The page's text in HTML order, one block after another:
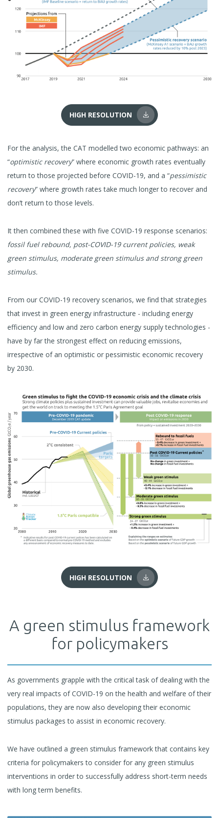
HIGH RESOLUTION
For the analysis, the CAT modelled two economic pathways: an
“optimistic recovery” where economic growth rates eventually
return to those projected before COVID-19, and a “pessimistic
recovery” where growth rates take much longer to recover and
don’t return to those levels.
It then combined these with five COVID-19 response scenarios:
fossil fuel rebound, post-COVID-19 current policies, weak
green stimulus, moderate green stimulus and strong green
stimulus.
From our COVID-19 recovery scenarios, we find that strategies
that invest in green energy infrastructure - including energy
efficiency and low and zero carbon energy supply technologies -
have by far the strongest effect on reducing emissions,
irrespective of an optimistic or pessimistic economic recovery
by 2030.
HIGH RESOLUTION
A green stimulus framework
for policymakers
As governments grapple with the critical task of dealing with the
very real impacts of COVID-19 on the health and welfare of their
populations, they are now also developing their economic
stimulus packages to assist in economic recovery.
We have outlined a green stimulus framework that contains key
criteria for policymakers to consider for any green stimulus
interventions in order to successfully address short-term needs
with long term benefits.